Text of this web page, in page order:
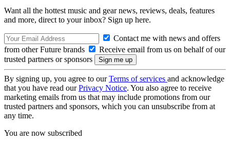
Want all the hottest music and gear news, reviews, deals, features
and more, direct to your inbox? Sign up here.
Contact me with news and offers
from other Future brands
Receive email from us on behalf of our
trusted partners or sponsors
By signing up, you agree to ourTerms of services and acknowledge
that you have read ourPrivacy Notice. You also agree to receive
marketing emails from us that may include promotions from our
trusted partners and sponsors, which you can unsubscribe from at
any time.
You are now subscribed